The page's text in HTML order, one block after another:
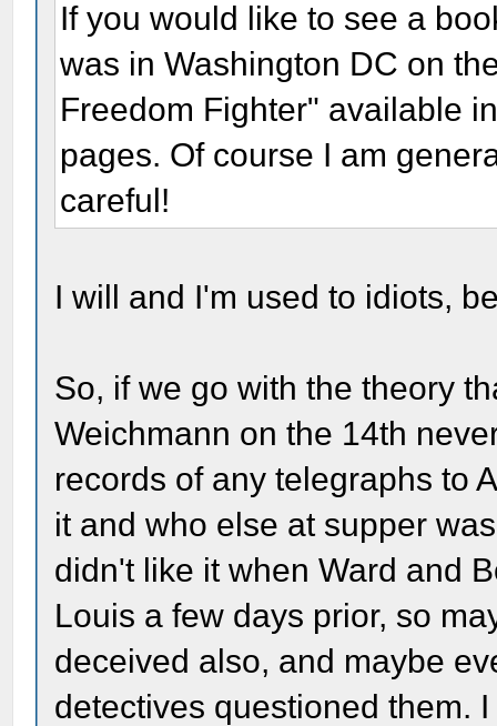
If you would like to see a
was in Washington DC on
Freedom Fighter" available
pages. Of course I am
careful!
I will and I'm used to idiots,
So, if we go with the theory
Weichmann on the 14th
records of any telegraphs to
it and who else at supper
didn't like it when Ward and
Louis a few days prior, so
deceived also, and maybe
detectives questioned them.